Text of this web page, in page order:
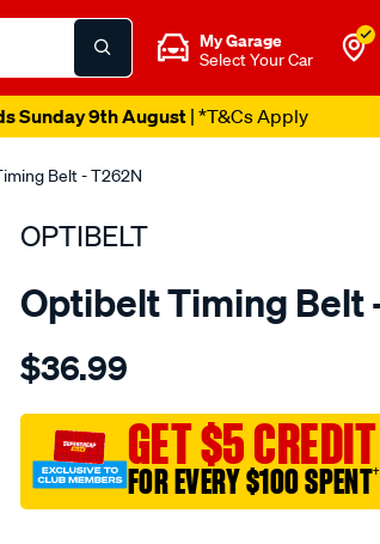
My Garage
Select Your Car
Sunday 9th August| *T&Cs Apply
Belt - T262N
OPTIBELT
Optibelt Timing Belt
Details
volkswagen-
aac-
sohc-
8v/SPO1846250.html
$36.99
GET $5 CREDIT
FOR EVERY $100 SPENT†